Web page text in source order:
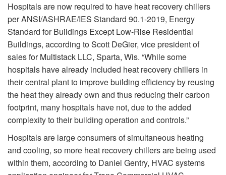
Hospitals are now required to have heat recovery chillers
per ANSI/ASHRAE/IES Standard 90.1-2019, Energy
Standard for Buildings Except Low-Rise Residential
Buildings, according to Scott DeGier, vice president of
sales for Multistack LLC, Sparta, Wis. “While some
hospitals have already included heat recovery chillers in
their central plant to improve building efficiency by reusing
the heat they already own and thus reducing their carbon
footprint, many hospitals have not, due to the added
complexity to their building operation and controls.”
Hospitals are large consumers of simultaneous heating
and cooling, so more heat recovery chillers are being used
within them, according to Daniel Gentry, HVAC systems